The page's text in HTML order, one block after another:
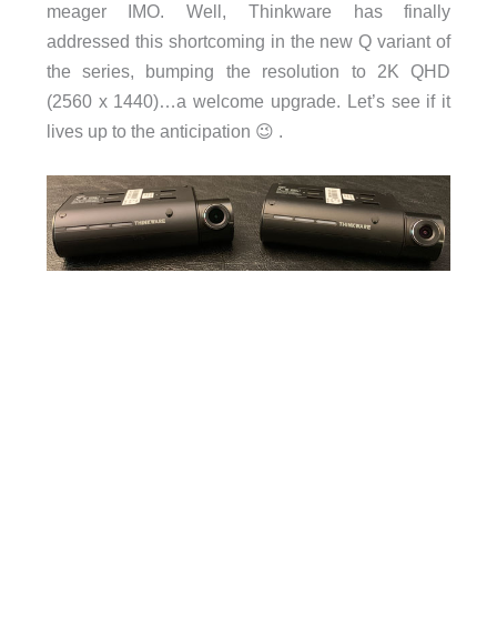
meager IMO. Well, Thinkware has finally
addressed this shortcoming in the new Q variant of
the series, bumping the resolution to 2K QHD
(2560 x 1440)…a welcome upgrade. Let’s see if it
lives up to the anticipation 😉 .